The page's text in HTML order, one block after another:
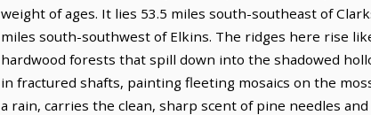
weight of ages. It lies 53.5 miles south-southeast of
miles south-southwest of Elkins. The ridges here rise
hardwood forests that spill down into the shadowed
in fractured shafts, painting fleeting mosaics on the
a rain, carries the clean, sharp scent of pine needles